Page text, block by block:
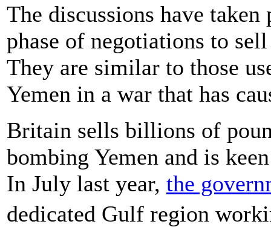
The discussions have
phase of negotiations to
They are similar to those
Yemen in a war that has
Britain sells billions of
bombing Yemen and is
In July last year, the
dedicated Gulf region